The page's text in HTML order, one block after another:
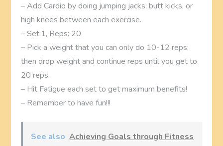
– Add Cardio by doing jumping jacks, butt kicks, or
high knees between each exercise.
– Set:1, Reps: 20
– Pick a weight that you can only do 10-12 reps;
then drop weight and continue reps until you get to
20 reps.
– Hit Fatigue each set to get maximum benefits!
– Remember to have fun!!!
See also Achieving Goals through Fitness